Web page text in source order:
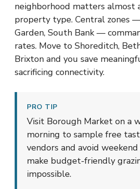
neighborhood matters almost
property type. Central zones
Garden, South Bank —
rates. Move to Shoreditch,
Brixton and you save
sacrificing connectivity.
PRO TIP
Visit Borough Market on a
morning to sample free
vendors and avoid
make budget-friendly
impossible.